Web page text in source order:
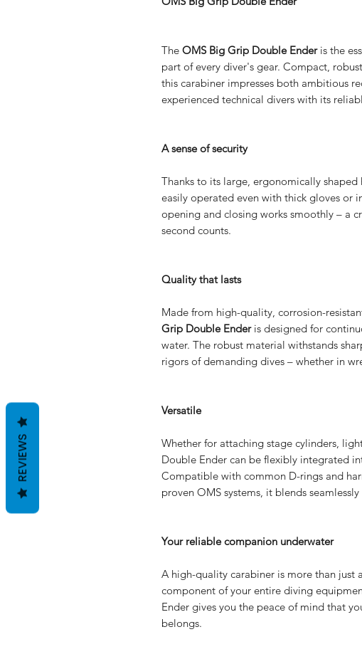
The OMS Big Grip Double Enderis the
part of every diver's gear. Compact,
this carabiner impresses both ambitious
experienced technical divers with its
A sense of security
Thanks to its large, ergonomically
easily operated even with thick gloves or
opening and closing works smoothly – a
second counts.
Quality that lasts
Made from high-quality, corrosion-
Grip Double Enderis designed for
water. The robust material withstands
rigors of demanding dives – whether in
Versatile
Whether for attaching stage cylinders,
Double Ender can be flexibly integrated
Compatible with common D-rings and
proven OMS systems, it blends
Your reliable companion underwater
A high-quality carabiner is more than just
component of your entire diving
Ender gives you the peace of mind that
belongs.
REVIEWS